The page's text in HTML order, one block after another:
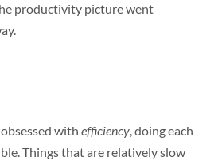
productivity picture went
with efficiency, doing each
Things that are relatively slow